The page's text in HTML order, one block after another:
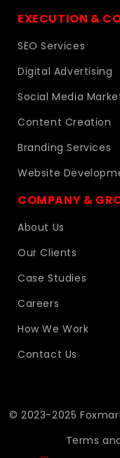
EXECUTION &
SEO Services
Digital Advertising
Social Media
Content Creation
Branding Services
Website
COMPANY &
About Us
Our Clients
Case Studies
Careers
How We Work
Contact Us
© 2023-2025
Terms